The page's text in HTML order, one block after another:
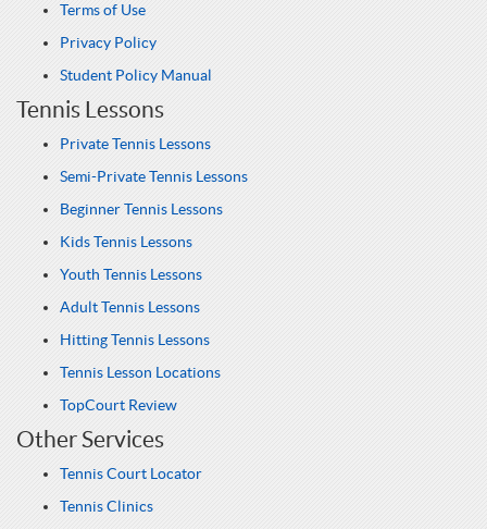
Terms of Use
Privacy Policy
Student Policy Manual
Tennis Lessons
Private Tennis Lessons
Semi-Private Tennis Lessons
Beginner Tennis Lessons
Kids Tennis Lessons
Youth Tennis Lessons
Adult Tennis Lessons
Hitting Tennis Lessons
Tennis Lesson Locations
TopCourt Review
Other Services
Tennis Court Locator
Tennis Clinics